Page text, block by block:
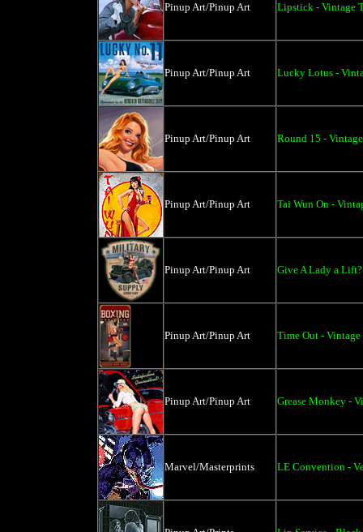
Pinup Art/Pinup Art Lipstick - Vintage
Pinup Art/Pinup Art Lucky Lotus -
Pinup Art/Pinup Art Round 15 -
Pinup Art/Pinup Art Tai Wun On -
Pinup Art/Pinup Art Give A Lady a
Pinup Art/Pinup Art Time Out -
Pinup Art/Pinup Art Grease Monkey -
Marvel/Masterprints LE Convention -